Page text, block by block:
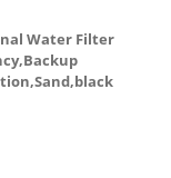
Water Filter